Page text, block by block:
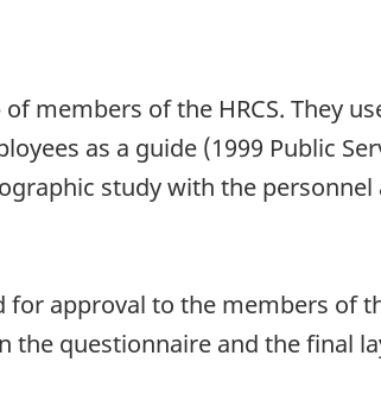
members of the HRCS. They
as a guide (1999 Public
study with the
approval to the members of
questionnaire and the final